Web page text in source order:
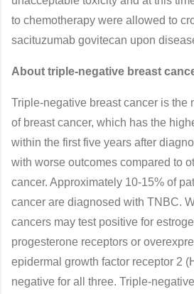
to chemotherapy were allowed to
sacituzumab govitecan upon
About triple-negative breast
Triple-negative breast cancer is the
of breast cancer, which has the
within the first five years after
with worse outcomes compared to
cancer. Approximately 10-15% of
cancer are diagnosed with TNBC.
cancers may test positive for
progesterone receptors or
epidermal growth factor receptor 2
negative for all three. Triple-